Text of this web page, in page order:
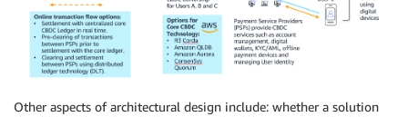
Other aspects of architectural design include: whether a solution